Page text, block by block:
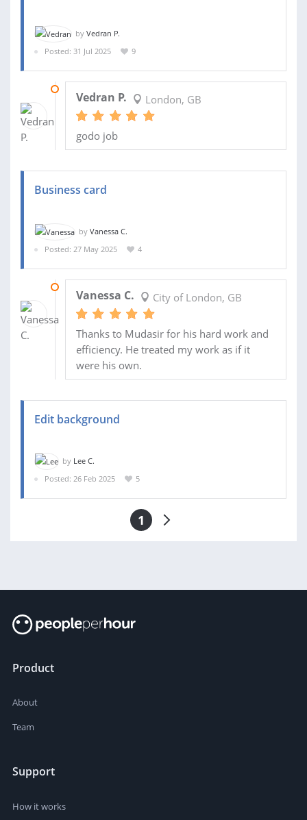
by Vedran P.
Posted: 31 Jul 2025
9
Vedran P. London, GB
godo job
Business card
by Vanessa C.
Posted: 27 May 2025
4
Vanessa C. City of London, GB
Thanks to Mudasir for his hard work and
efficiency. He treated my work as if it
were his own.
Edit background
by Lee C.
Posted: 26 Feb 2025
5
1
Product
About
Team
Support
How it works